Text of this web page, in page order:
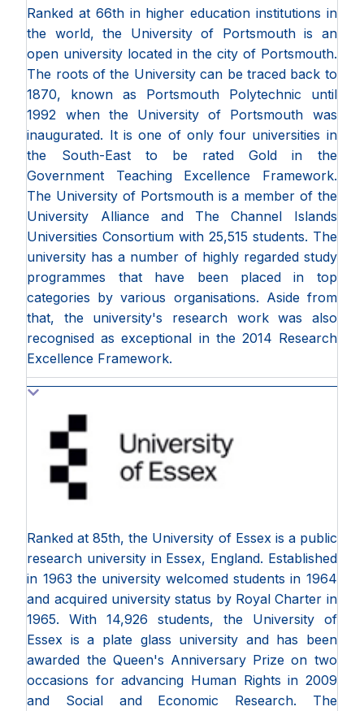
Ranked at 66th in higher education institutions in
the world, the University of Portsmouth is an
open university located in the city of Portsmouth.
The roots of the University can be traced back to
1870, known as Portsmouth Polytechnic until
1992 when the University of Portsmouth was
inaugurated. It is one of only four universities in
the South-East to be rated Gold in the
Government Teaching Excellence Framework.
The University of Portsmouth is a member of the
University Alliance and The Channel Islands
Universities Consortium with 25,515 students. The
university has a number of highly regarded study
programmes that have been placed in top
categories by various organisations. Aside from
that, the university's research work was also
recognised as exceptional in the 2014 Research
Excellence Framework.
Ranked at 85th, the University of Essex is a public
research university in Essex, England. Established
in 1963 the university welcomed students in 1964
and acquired university status by Royal Charter in
1965. With 14,926 students, the University of
Essex is a plate glass university and has been
awarded the Queen's Anniversary Prize on two
occasions for advancing Human Rights in 2009
and Social and Economic Research. The